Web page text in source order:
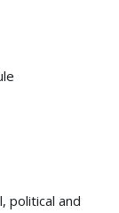
political and